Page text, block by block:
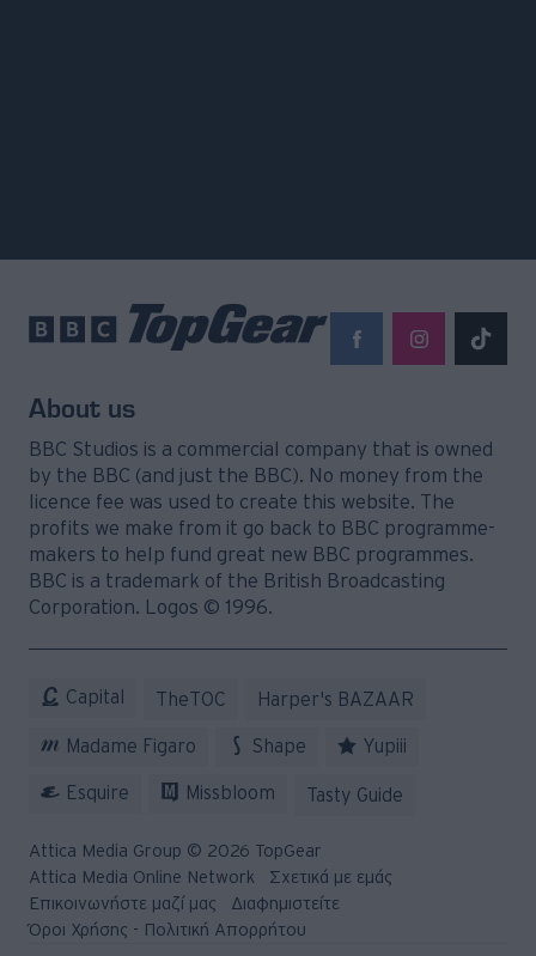
About us
BBC Studios is a commercial company that is owned
by the BBC (and just the BBC). No money from the
licence fee was used to create this website. The
profits we make from it go back to BBC programme-
makers to help fund great new BBC programmes.
BBC is a trademark of the British Broadcasting
Corporation. Logos © 1996.
Capital TheTOC Harper's BAZAAR
Madame Figaro Shape Yupiii
Esquire Missbloom Tasty Guide
Attica Media Group © 2026 TopGear
Attica Media Online Network
Σχετικά με εμάς
Επικοινωνήστε μαζί μας
Διαφημιστείτε
Όροι Χρήσης - Πολιτική Απορρήτου